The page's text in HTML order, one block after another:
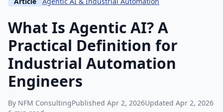
What Is Agentic AI? A
Practical Definition for
Industrial Automation
Engineers
By NFM ConsultingPublished Apr 2, 2026Updated Apr 2, 2026